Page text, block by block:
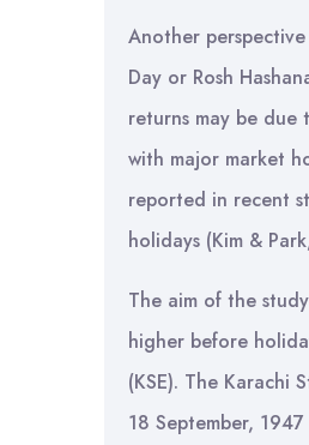
Another
Day or Rosh
returns may be
with major market
reported in recent
holidays (Kim &
The aim of the
higher before
(KSE). The Karachi
18 September,